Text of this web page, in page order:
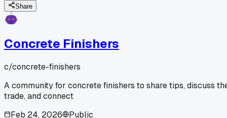
Share
Concrete Finishers
c/concrete-finishers
A community for concrete finishers to share tips, discuss
trade, and connect
Feb 24, 2026
Public